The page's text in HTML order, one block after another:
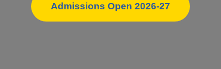
Admissions Open 2026-27